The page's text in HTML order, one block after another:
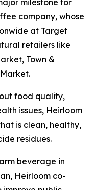
milestone for
company, whose
at Target
retailers like
Town &
food quality,
issues, Heirloom
is clean, healthy,
residues.
beverage in
Heirloom co-